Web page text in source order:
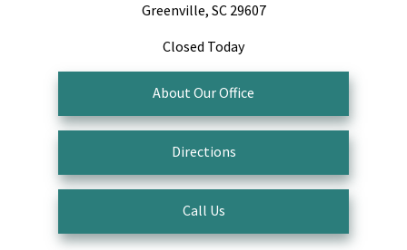
Greenville, SC 29607
Closed Today
About Our Office
Directions
Call Us